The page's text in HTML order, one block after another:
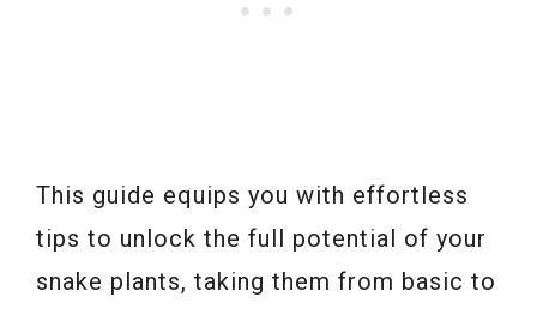
This guide equips you with effortless
tips to unlock the full potential of your
snake plants, taking them from basic to